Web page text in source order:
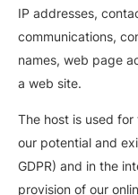
IP addresses,
communications,
names, web page
a web site.
The host is used
our potential and
GDPR) and in the
provision of our